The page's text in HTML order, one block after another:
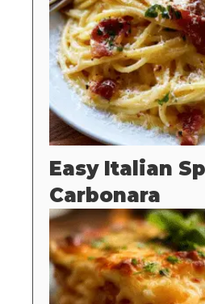
Easy Italian
Carbonara